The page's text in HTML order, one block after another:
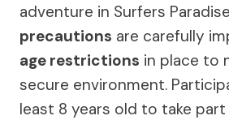
adventure in Surfers
precautions are carefully
age restrictions in place to
secure environment.
least 8 years old to take